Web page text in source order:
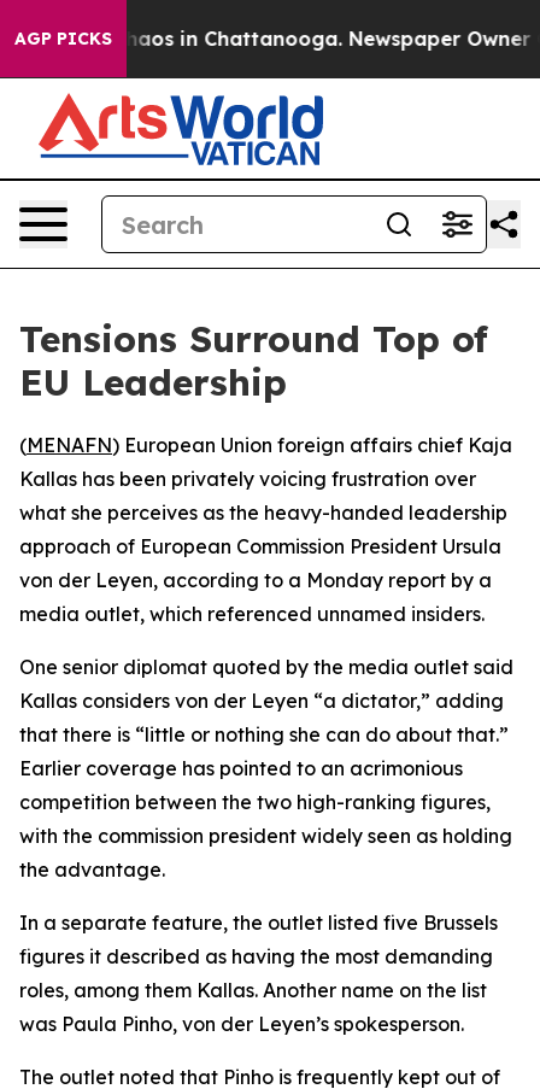
AGP PICKSChaos in Chattanooga. Newspaper Owner
Tensions Surround Top of
EU Leadership
(MENAFN) European Union foreign affairs chief Kaja
Kallas has been privately voicing frustration over
what she perceives as the heavy-handed leadership
approach of European Commission President Ursula
von der Leyen, according to a Monday report by a
media outlet, which referenced unnamed insiders.
One senior diplomat quoted by the media outlet said
Kallas considers von der Leyen “a dictator,” adding
that there is “little or nothing she can do about that.”
Earlier coverage has pointed to an acrimonious
competition between the two high-ranking figures,
with the commission president widely seen as holding
the advantage.
In a separate feature, the outlet listed five Brussels
figures it described as having the most demanding
roles, among them Kallas. Another name on the list
was Paula Pinho, von der Leyen’s spokesperson.
The outlet noted that Pinho is frequently kept out of